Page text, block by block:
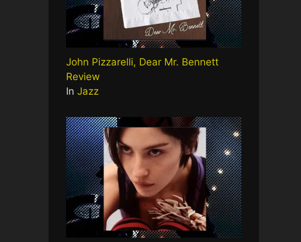
John Pizzarelli, Dear Mr. Bennett
Review
In Jazz